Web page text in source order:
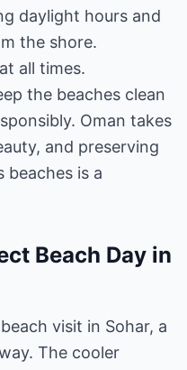
daylight hours and
the shore.
all times.
the beaches clean
Oman takes
and preserving
is a
Beach Day in
visit in Sohar, a
The cooler